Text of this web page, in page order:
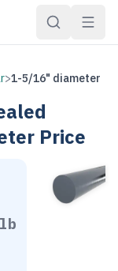
>1-5/16" diameter
Price